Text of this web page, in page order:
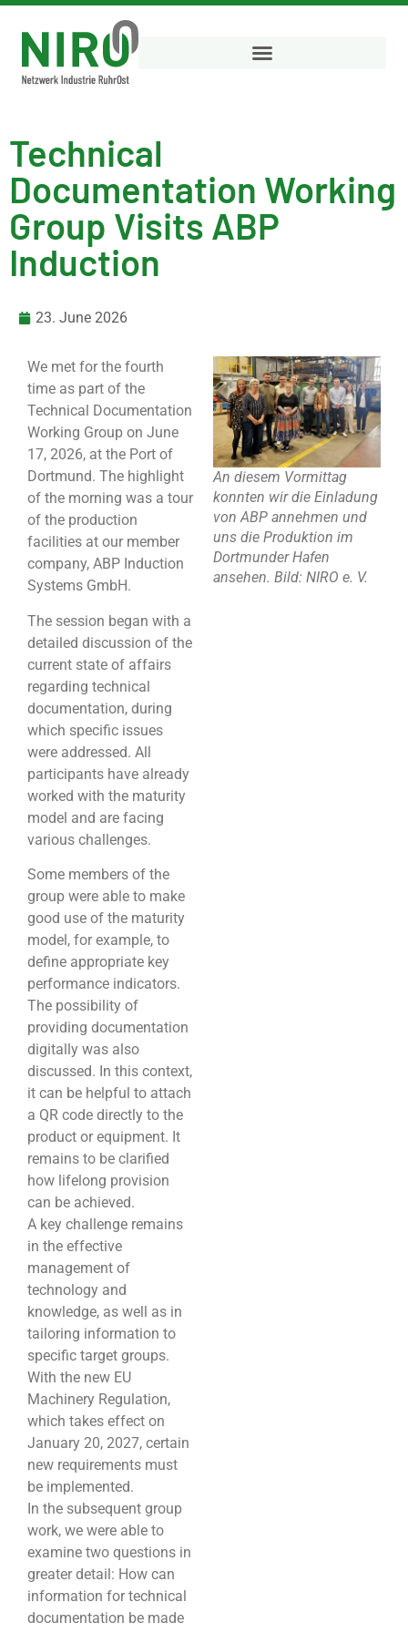
Technical
Documentation Working
Group Visits ABP
Induction
23. June 2026
We met for the fourth
time as part of the
Technical Documentation
Working Group on June
17, 2026, at the Port of
Dortmund. The highlight
of the morning was a tour
of the production
facilities at our member
company, ABP Induction
Systems GmbH.
The session began with a
detailed discussion of the
current state of affairs
regarding technical
documentation, during
which specific issues
were addressed. All
participants have already
worked with the maturity
model and are facing
various challenges.
Some members of the
group were able to make
good use of the maturity
model, for example, to
define appropriate key
performance indicators.
The possibility of
providing documentation
digitally was also
discussed. In this context,
it can be helpful to attach
a QR code directly to the
product or equipment. It
remains to be clarified
how lifelong provision
can be achieved.
A key challenge remains
in the effective
management of
technology and
knowledge, as well as in
tailoring information to
specific target groups.
With the new EU
Machinery Regulation,
which takes effect on
January 20, 2027, certain
new requirements must
be implemented.
In the subsequent group
work, we were able to
examine two questions in
greater detail: How can
information for technical
documentation be made
An diesem Vormittag
konnten wir die Einladung
von ABP annehmen und
uns die Produktion im
Dortmunder Hafen
ansehen. Bild: NIRO e. V.